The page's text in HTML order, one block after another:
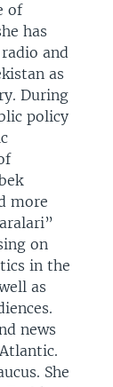
of
has
and
as
During
policy
more
on
in the
as
news
She